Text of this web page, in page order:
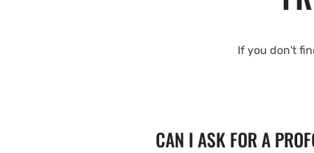
If you don't
CAN I ASK FOR A